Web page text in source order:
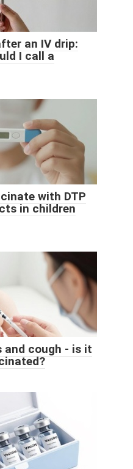
an IV drip:
I call a
with DTP
in children
and cough - is it